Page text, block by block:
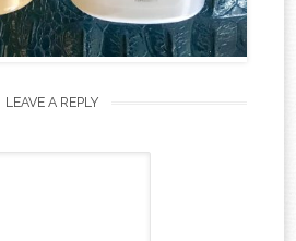
LEAVE A REPLY